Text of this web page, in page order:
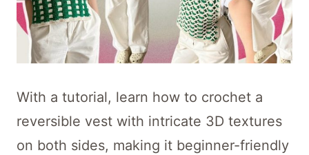
With a tutorial, learn how to crochet a
reversible vest with intricate 3D textures
on both sides, making it beginner-friendly